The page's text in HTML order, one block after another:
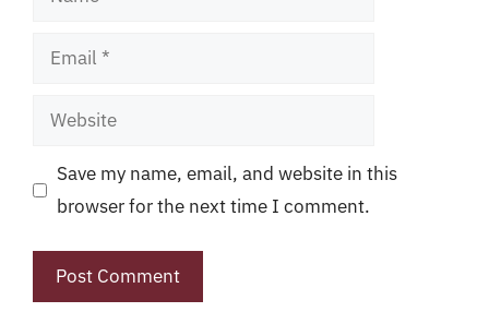
Email
Website
Save my name, email, and website in this
browser for the next time I comment.